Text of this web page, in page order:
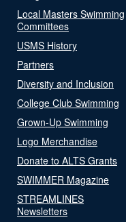
Local Masters Swimming
Committees
USMS History
Partners
Diversity and Inclusion
College Club Swimming
Grown-Up Swimming
Logo Merchandise
Donate to ALTS Grants
SWIMMER Magazine
STREAMLINES
Newsletters